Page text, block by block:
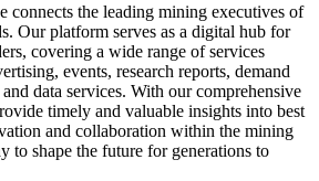
the leading mining executives of
Our platform serves as a digital hub for
covering a wide range of services
events, research reports, demand
data services. With our comprehensive
timely and valuable insights into best
and collaboration within the mining
to shape the future for generations to